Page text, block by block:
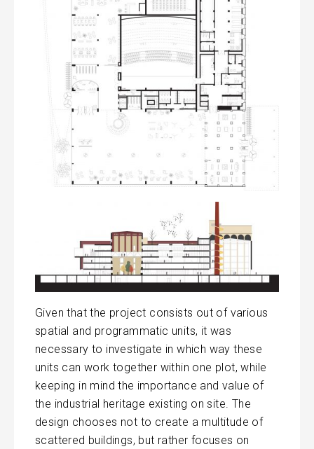
Given that the project consists out of various
spatial and programmatic units, it was
necessary to investigate in which way these
units can work together within one plot, while
keeping in mind the importance and value of
the industrial heritage existing on site. The
design chooses not to create a multitude of
scattered buildings, but rather focuses on